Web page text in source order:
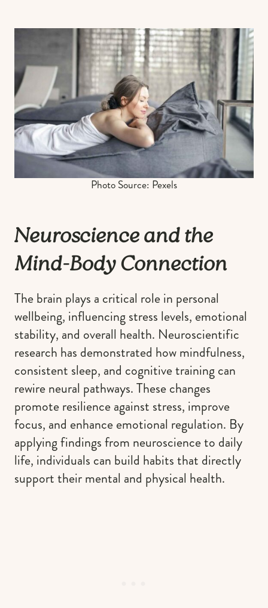
Photo Source: Pexels
Neuroscience and the
Mind-Body Connection
The brain plays a critical role in personal
wellbeing, influencing stress levels, emotional
stability, and overall health. Neuroscientific
research has demonstrated how mindfulness,
consistent sleep, and cognitive training can
rewire neural pathways. These changes
promote resilience against stress, improve
focus, and enhance emotional regulation. By
applying findings from neuroscience to daily
life, individuals can build habits that directly
support their mental and physical health.